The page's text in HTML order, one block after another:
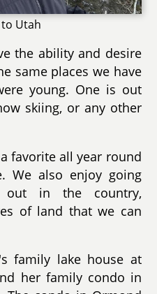
Utah
the ability and desire
same places we have
young. One is out
skiing, or any other
favorite all year round
We also enjoy going
in the country,
of land that we can
family lake house at
her family condo in